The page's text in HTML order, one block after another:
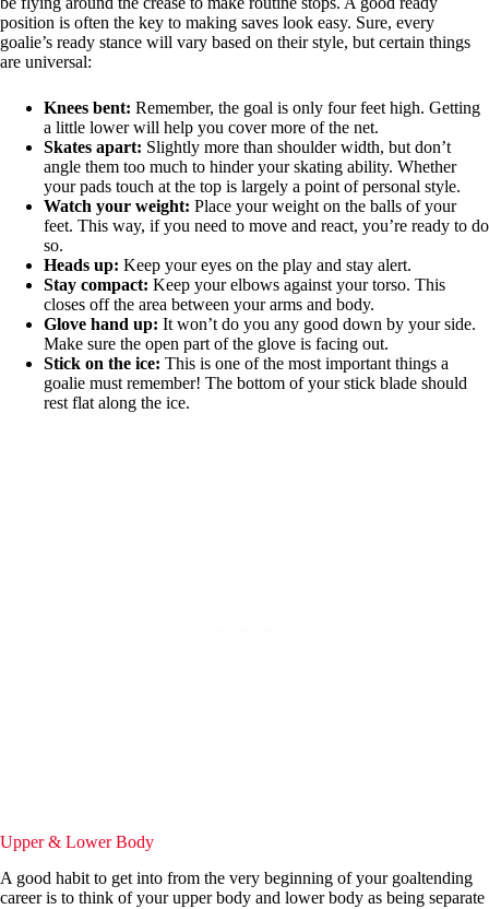
position is often the key to making saves look easy. Sure, every
goalie’s ready stance will vary based on their style, but certain things
are universal:
Knees bent: Remember, the goal is only four feet high. Getting
a little lower will help you cover more of the net.
Skates apart: Slightly more than shoulder width, but don’t
angle them too much to hinder your skating ability. Whether
your pads touch at the top is largely a point of personal style.
Watch your weight: Place your weight on the balls of your
feet. This way, if you need to move and react, you’re ready to do
so.
Heads up: Keep your eyes on the play and stay alert.
Stay compact: Keep your elbows against your torso. This
closes off the area between your arms and body.
Glove hand up: It won’t do you any good down by your side.
Make sure the open part of the glove is facing out.
Stick on the ice: This is one of the most important things a
goalie must remember! The bottom of your stick blade should
rest flat along the ice.
Upper & Lower Body
A good habit to get into from the very beginning of your goaltending
career is to think of your upper body and lower body as being separate